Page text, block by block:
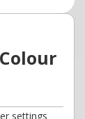
settings